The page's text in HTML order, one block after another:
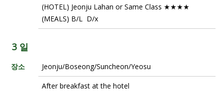
(HOTEL) Jeonju Lahan or Same Class ★★★★
(MEALS) B/L D/x
3 일
장소 Jeonju/Boseong/Suncheon/Yeosu
After breakfast at the hotel